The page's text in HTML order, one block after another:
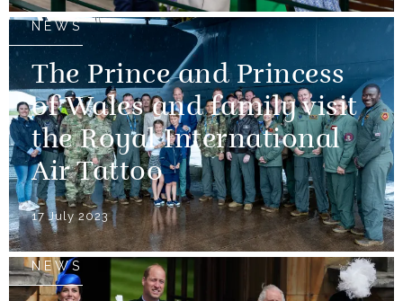
NEWS
The Prince and Princess
of Wales and family visit
the Royal International
Air Tattoo
17 July 2023
NEWS